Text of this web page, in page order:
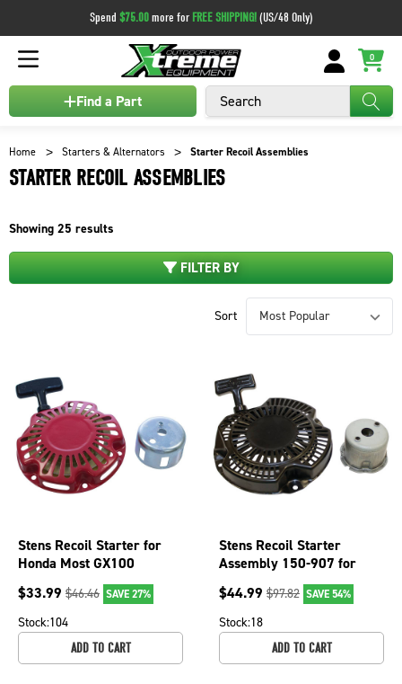
Spend $75.00more for FREE SHIPPING!(US/48 Only)
Search
0
Find a Part
Home Starters & Alternators Starter Recoil Assemblies
STARTER RECOIL ASSEMBLIES
Showing 25 results
FILTER BY
Sort
Stens Recoil Starter for
Honda Most GX100
engines 150-006 28400-
Z0D-V02ZA
$33.99 $46.46 SAVE 27%
Stock:104
ADD TO CART
Stens Recoil Starter
Assembly 150-907 for
Subaru 279-50202-10
$44.99 $97.82 SAVE 54%
Stock:18
ADD TO CART